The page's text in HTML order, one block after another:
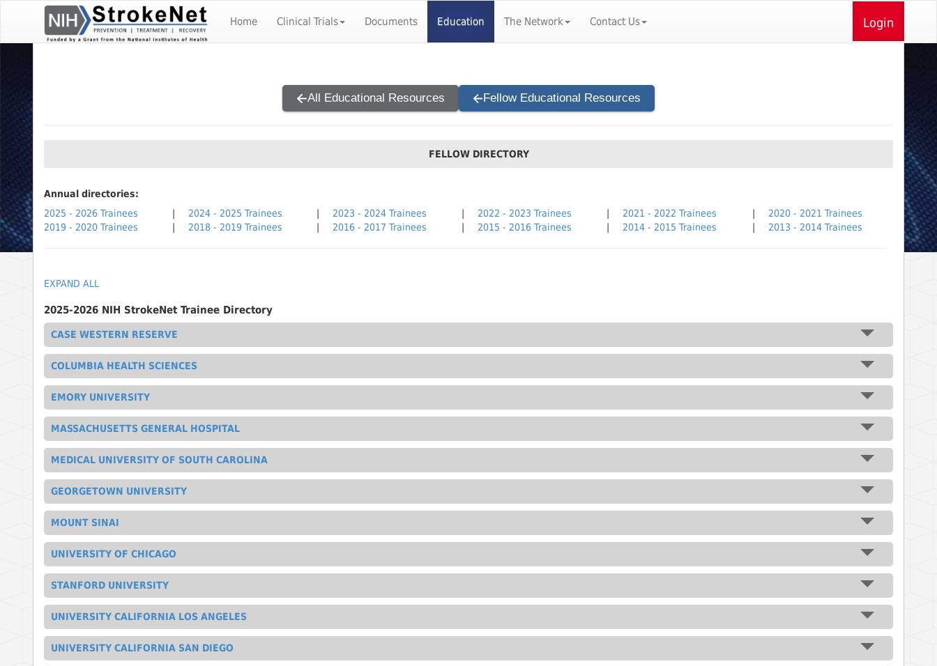
Skip To The Main Content
Login
Home Clinical Trials Documents Education The Network Contact Us
All Educational Resources Fellow Educational Resources
FELLOW DIRECTORY
Annual directories:
2025 - 2026 Trainees
| 2024 - 2025 Trainees | 2023 - 2024 Trainees | 2022 - 2023 Trainees | 2021 - 2022 Trainees |
2020 - 2021 Trainees
2019 - 2020 Trainees
| 2018 - 2019 Trainees | 2016 - 2017 Trainees | 2015 - 2016 Trainees | 2014 - 2015 Trainees | 2013 - 2014 Trainees
EXPAND ALL
2025-2026 NIH StrokeNet Trainee Directory
CASE WESTERN RESERVE
COLUMBIA HEALTH SCIENCES
EMORY UNIVERSITY
MASSACHUSETTS GENERAL HOSPITAL
MEDICAL UNIVERSITY OF SOUTH CAROLINA
GEORGETOWN UNIVERSITY
MOUNT SINAI
UNIVERSITY OF CHICAGO
STANFORD UNIVERSITY
UNIVERSITY CALIFORNIA LOS ANGELES
UNIVERSITY CALIFORNIA SAN DIEGO